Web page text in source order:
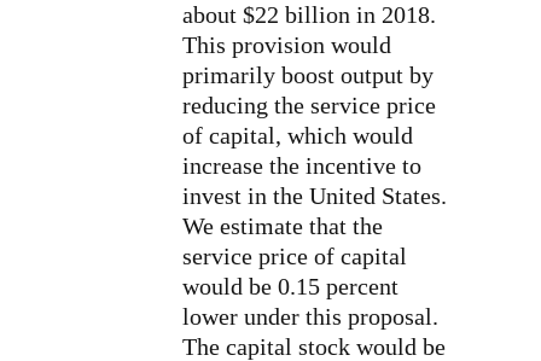
about $22 billion in 2018.
This provision would
primarily boost output by
reducing the service price
of capital, which would
increase the incentive to
invest in the United States.
We estimate that the
service price of capital
would be 0.15 percent
lower under this proposal.
The capital stock would be